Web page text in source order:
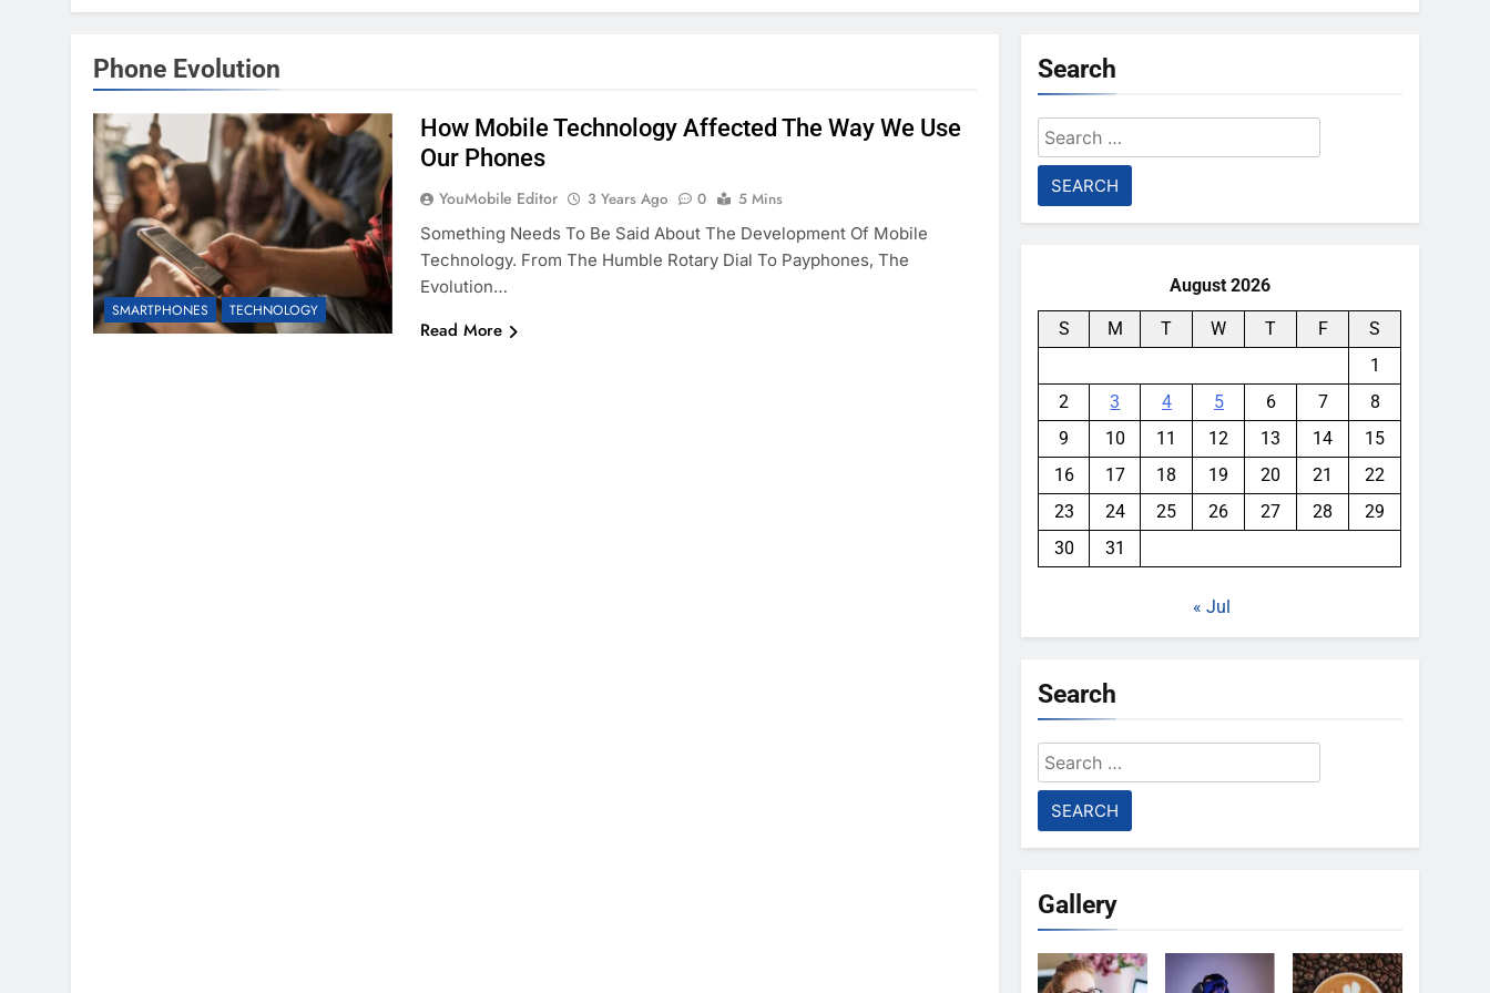
Phone Evolution
SMARTPHONES TECHNOLOGY
How Mobile Technology Affected The Way We Use
Our Phones
YouMobile Editor 3 Years Ago 0
5 Mins
Something Needs To Be Said About The Development Of Mobile
Technology. From The Humble Rotary Dial To Payphones, The
Evolution…
Read More
Search
Search
for:
August 2026
S M T W T F
S
1
2
3 4 5 6 7
8
9
10 11 12 13 14
15
16
17 18 19 20 21
22
23
24 25 26 27 28
29
30
31
« Jul
Search
Search
for:
Gallery